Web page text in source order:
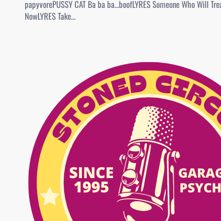
papyvorePUSSY CAT Ba ba ba…boofLYRES Someone Who Will
NowLYRES Take…